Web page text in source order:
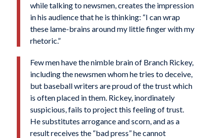
while talking to newsmen, creates the impression
in his audience that he is thinking: “I can wrap
these lame-brains around my little finger with my
rhetoric.”
Few men have the nimble brain of Branch Rickey,
including the newsmen whom he tries to deceive,
but baseball writers are proud of the trust which
is often placed in them. Rickey, inordinately
suspicious, fails to project this feeling of trust.
He substitutes arrogance and scorn, and as a
result receives the “bad press” he cannot